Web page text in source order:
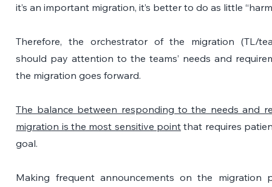
it’s an important migration, it’s better to do as little
Therefore, the orchestrator of the migration (TL/
should pay attention to the teams’ needs and
the migration goes forward.
The balance between responding to the needs and
migration is the most sensitive point that requires
goal.
Making frequent announcements on the